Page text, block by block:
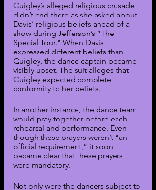
Quigley’s alleged religious crusade
didn’t end there as she asked about
Davis’ religious beliefs ahead of a
show during Jefferson’s “The
Special Tour.” When Davis
expressed different beliefs than
Quigley, the dance captain became
visibly upset. The suit alleges that
Quigley expected complete
conformity to her beliefs.
In another instance, the dance team
would pray together before each
rehearsal and performance. Even
though these prayers weren’t “an
official requirement,” it soon
became clear that these prayers
were mandatory.
Not only were the dancers subject to